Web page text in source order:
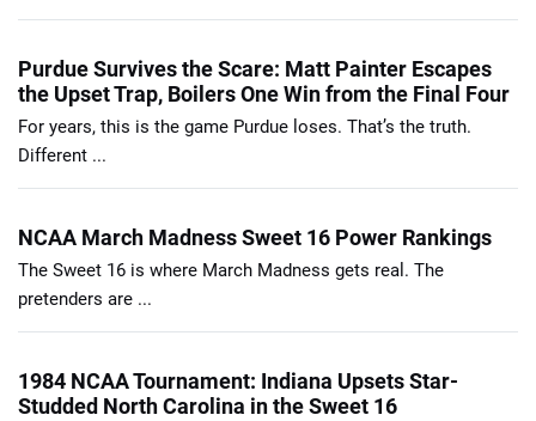
Purdue Survives the Scare: Matt Painter Escapes
the Upset Trap, Boilers One Win from the Final Four
For years, this is the game Purdue loses. That’s the truth.
Different ...
NCAA March Madness Sweet 16 Power Rankings
The Sweet 16 is where March Madness gets real. The
pretenders are ...
1984 NCAA Tournament: Indiana Upsets Star-
Studded North Carolina in the Sweet 16